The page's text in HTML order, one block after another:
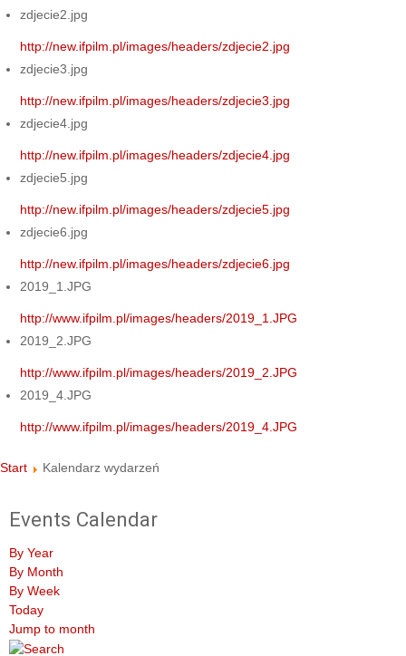
zdjecie2.jpg
http://new.ifpilm.pl/images/headers/zdjecie2.jpg
zdjecie3.jpg
http://new.ifpilm.pl/images/headers/zdjecie3.jpg
zdjecie4.jpg
http://new.ifpilm.pl/images/headers/zdjecie4.jpg
zdjecie5.jpg
http://new.ifpilm.pl/images/headers/zdjecie5.jpg
zdjecie6.jpg
http://new.ifpilm.pl/images/headers/zdjecie6.jpg
2019_1.JPG
http://www.ifpilm.pl/images/headers/2019_1.JPG
2019_2.JPG
http://www.ifpilm.pl/images/headers/2019_2.JPG
2019_4.JPG
http://www.ifpilm.pl/images/headers/2019_4.JPG
Start Kalendarz wydarzeń
Events Calendar
By Year
By Month
By Week
Today
Jump to month